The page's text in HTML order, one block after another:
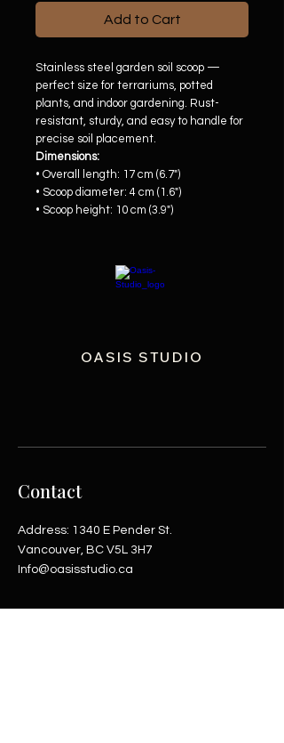
Add to Cart
Stainless steel garden soil scoop —
perfect size for terrariums, potted
plants, and indoor gardening. Rust-
resistant, sturdy, and easy to handle for
precise soil placement.
Dimensions:
• Overall length: 17 cm (6.7")
• Scoop diameter: 4 cm (1.6")
• Scoop height: 10 cm (3.9")
OASIS STUDIO
Contact
Address: 1340 E Pender St.
Vancouver, BC V5L 3H7
Info@oasisstudio.ca